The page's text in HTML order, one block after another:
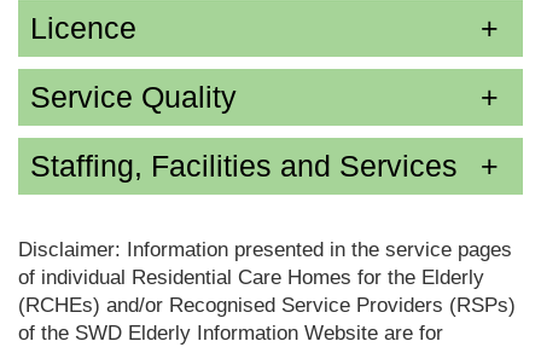
Licence
Service Quality
Staffing, Facilities and Services
Disclaimer: Information presented in the service pages
of individual Residential Care Homes for the Elderly
(RCHEs) and/or Recognised Service Providers (RSPs)
of the SWD Elderly Information Website are for